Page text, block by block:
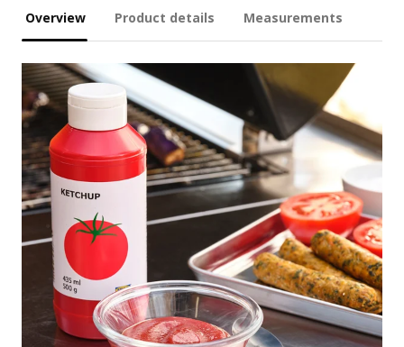
Overview Product details Measurements